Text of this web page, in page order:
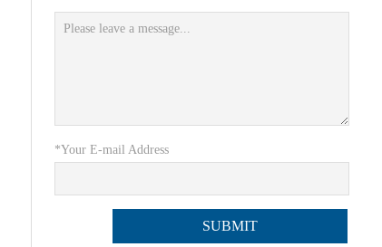
*Your E-mail Address